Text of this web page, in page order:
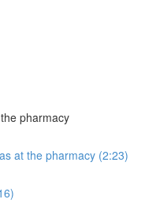
pharmacy
at the pharmacy (2:23)